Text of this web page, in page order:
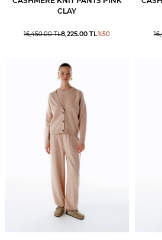
CLAY
16,450.00TL8,225.00 TL%50